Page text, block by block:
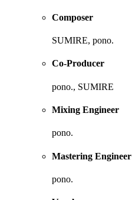
Composer
SUMIRE, pono.
Co-Producer
pono., SUMIRE
Mixing Engineer
pono.
Mastering Engineer
pono.